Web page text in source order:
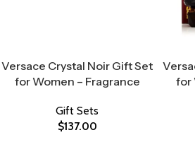
Versace Crystal Noir Gift Set
for Women – Fragrance
Gift Sets
$137.00
for